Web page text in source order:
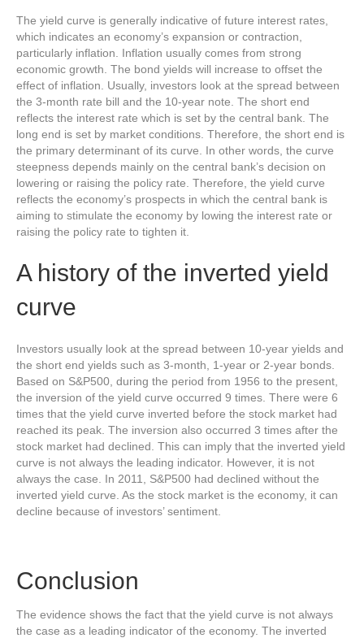
The yield curve is generally indicative of future interest rates,
which indicates an economy’s expansion or contraction,
particularly inflation. Inflation usually comes from strong
economic growth. The bond yields will increase to offset the
effect of inflation. Usually, investors look at the spread between
the 3-month rate bill and the 10-year note. The short end
reflects the interest rate which is set by the central bank. The
long end is set by market conditions. Therefore, the short end is
the primary determinant of its curve. In other words, the curve
steepness depends mainly on the central bank’s decision on
lowering or raising the policy rate. Therefore, the yield curve
reflects the economy’s prospects in which the central bank is
aiming to stimulate the economy by lowing the interest rate or
raising the policy rate to tighten it.
A history of the inverted yield
curve
Investors usually look at the spread between 10-year yields and
the short end yields such as 3-month, 1-year or 2-year bonds.
Based on S&P500, during the period from 1956 to the present,
the inversion of the yield curve occurred 9 times. There were 6
times that the yield curve inverted before the stock market had
reached its peak. The inversion also occurred 3 times after the
stock market had declined. This can imply that the inverted yield
curve is not always the leading indicator. However, it is not
always the case. In 2011, S&P500 had declined without the
inverted yield curve. As the stock market is the economy, it can
decline because of investors’ sentiment.
Conclusion
The evidence shows the fact that the yield curve is not always
the case as a leading indicator of the economy. The inverted